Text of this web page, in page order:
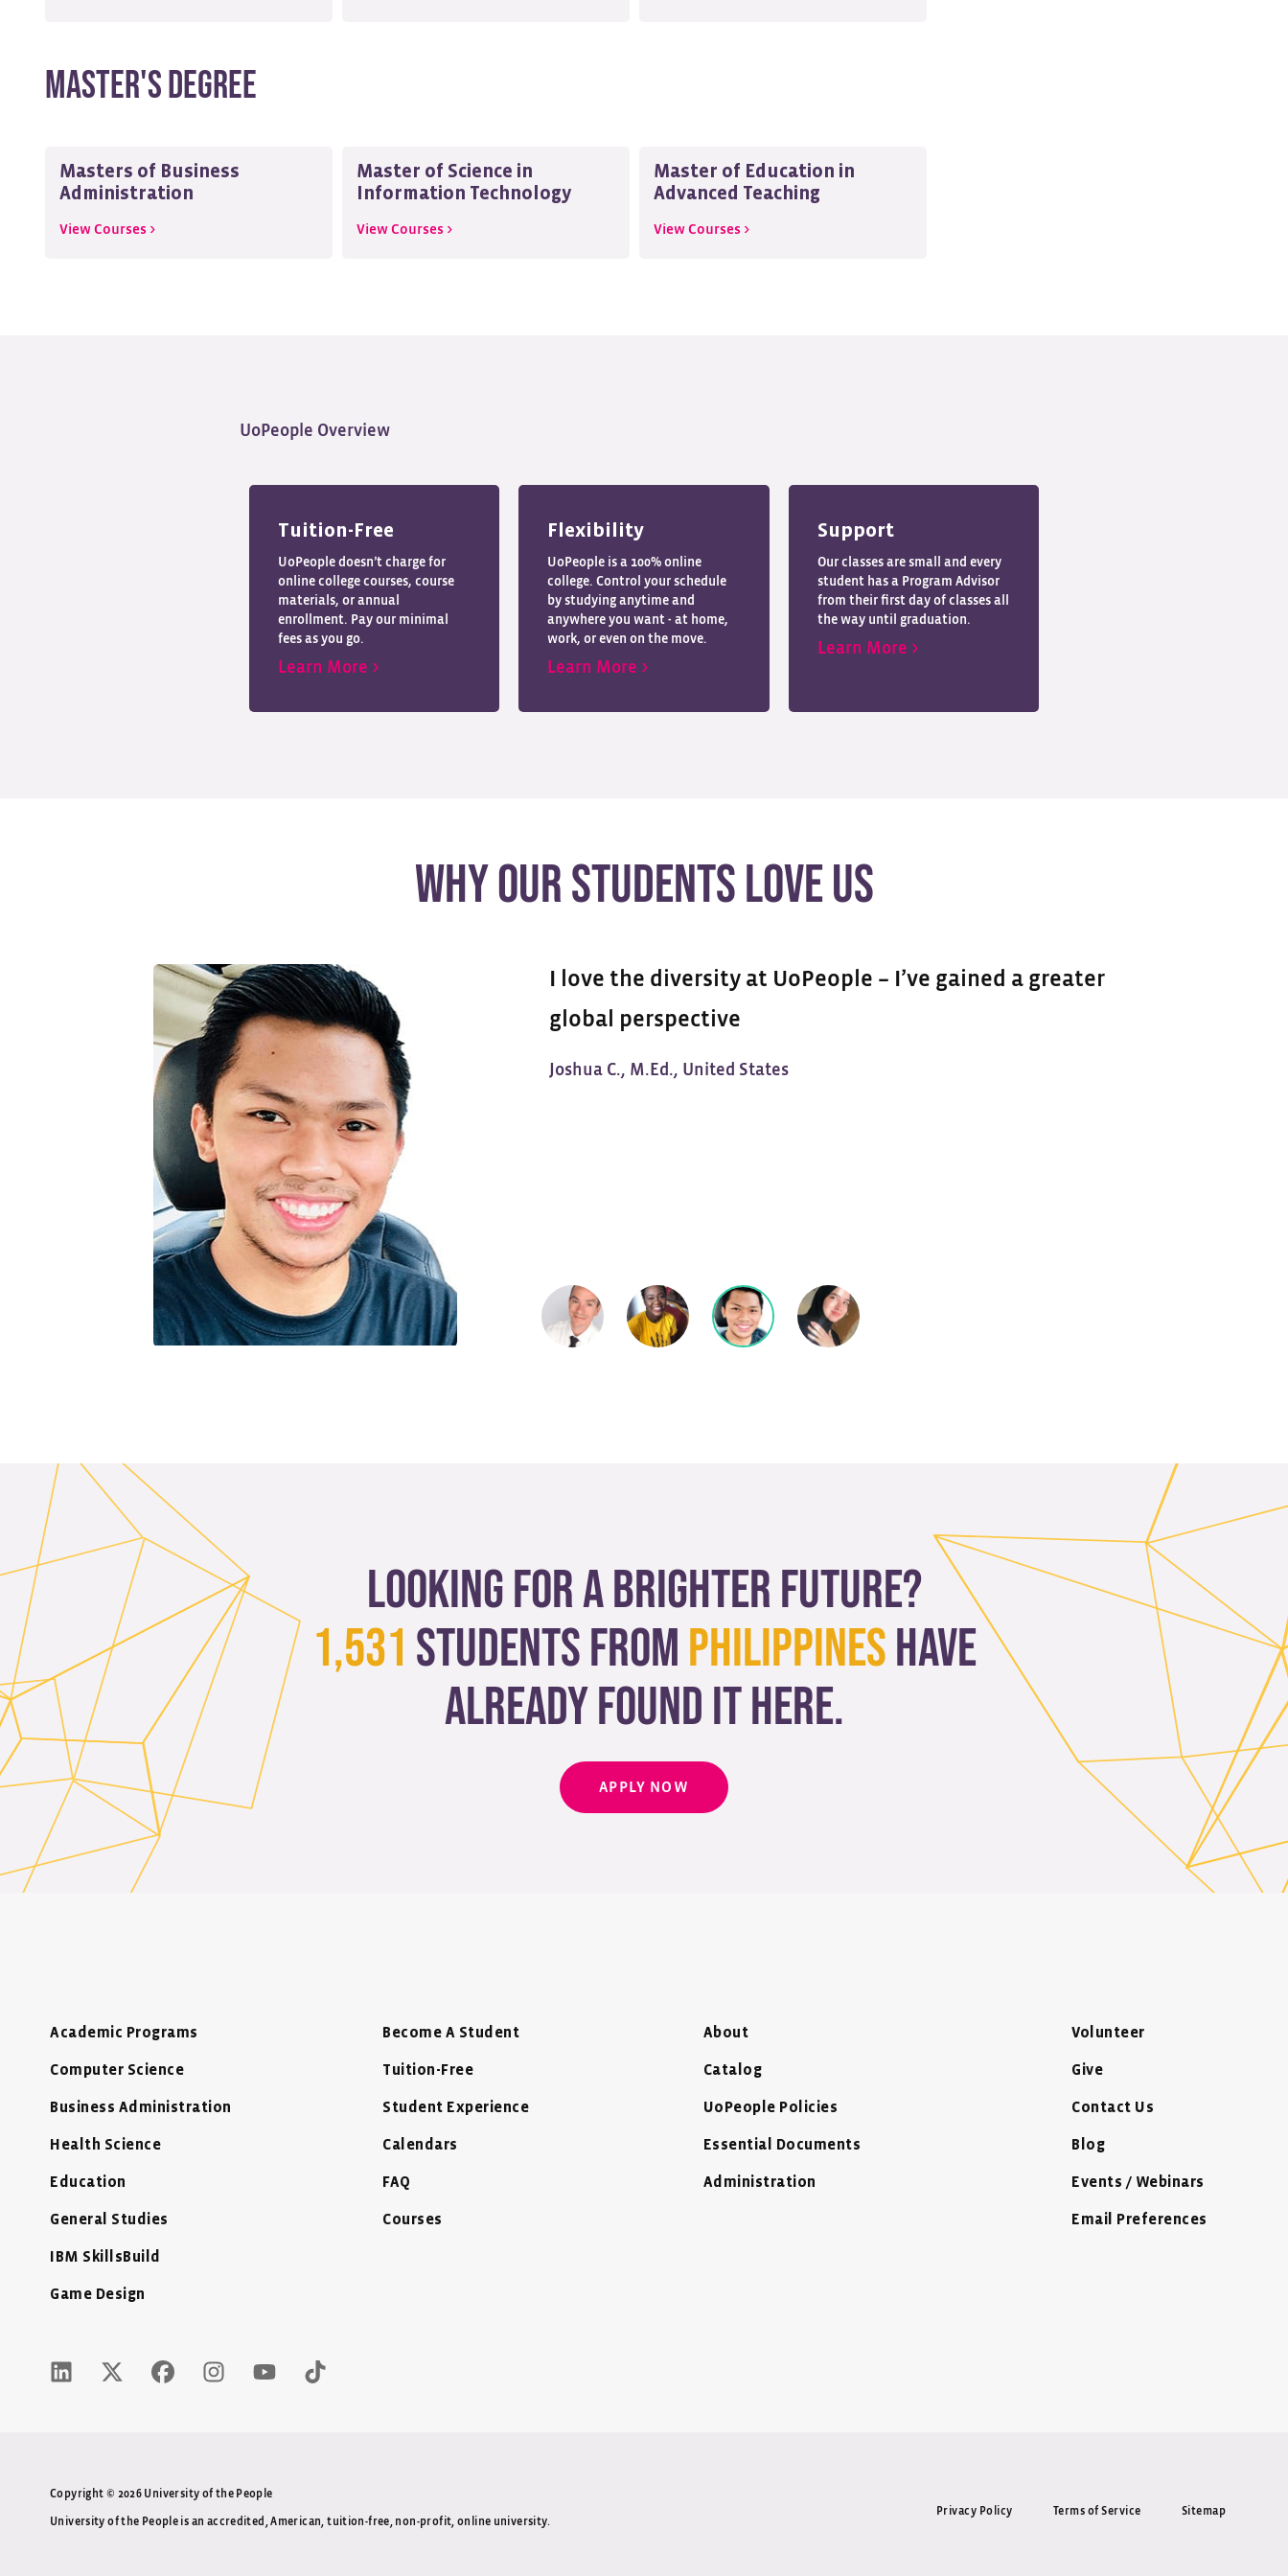
Master's Degree
Masters of Business
Administration
View Courses >
Master of Science in
Information Technology
View Courses >
Master of Education in
Advanced Teaching
View Courses >
UoPeople Overview
Tuition-Free
UoPeople doesn’t charge for
online college courses, course
materials, or annual
enrollment. Pay our minimal
fees as you go.
Learn More >
Flexibility
UoPeople is a 100% online
college. Control your schedule
by studying anytime and
anywhere you want - at home,
work, or even on the move.
Learn More >
Support
Our classes are small and every
student has a Program Advisor
from their first day of classes all
the way until graduation.
Learn More >
WHY OUR STUDENTS LOVE US
I love the diversity at UoPeople – I’ve gained a greater
global perspective
Joshua C., M.Ed., United States
Looking for a brighter future?
1,531 students fromPhilippineshave
already found it here.
APPLY NOW
Academic Programs
Computer Science
Business Administration
Health Science
Education
General Studies
IBM SkillsBuild
Game Design
Become A Student
Tuition-Free
Student Experience
Calendars
FAQ
Courses
About
Catalog
UoPeople Policies
Essential Documents
Administration
Volunteer
Give
Contact Us
Blog
Events / Webinars
Email Preferences
LinkedIn Icon - New Window
Twitter X Icon - New Window
Facebook Icon - New Window
Instagram Icon - New Window
Youtube Icon - New Window
Tiktok Icon - New Window
Copyright © 2026 University of the People
University of the People is an accredited, American, tuition-free, non-profit, online university.
Privacy Policy Terms of Service Sitemap